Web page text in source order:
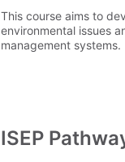
This course aims to
environmental issues
management systems.
ISEP